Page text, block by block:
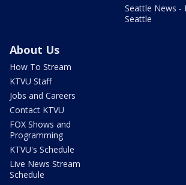
Seattle News -
Seattle
About Us
How To Stream
KTVU Staff
Jobs and Careers
Contact KTVU
FOX Shows and
Programming
KTVU's Schedule
Live News Stream
Schedule